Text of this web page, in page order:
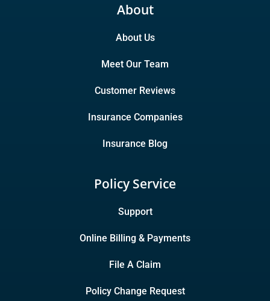
About
About Us
Meet Our Team
Customer Reviews
Insurance Companies
Insurance Blog
Policy Service
Support
Online Billing & Payments
File A Claim
Policy Change Request